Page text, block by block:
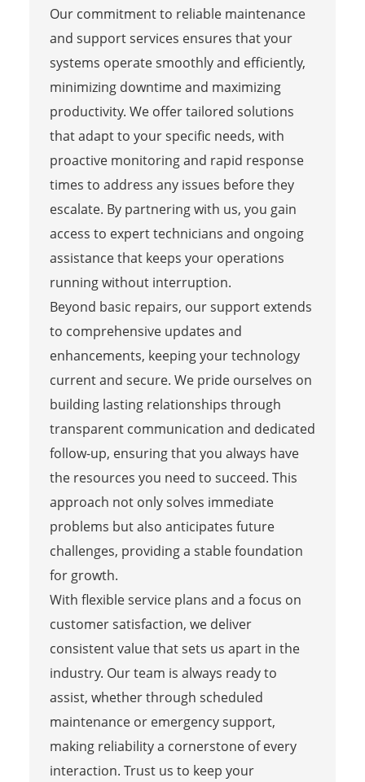
Our commitment to reliable maintenance
and support services ensures that your
systems operate smoothly and efficiently,
minimizing downtime and maximizing
productivity. We offer tailored solutions
that adapt to your specific needs, with
proactive monitoring and rapid response
times to address any issues before they
escalate. By partnering with us, you gain
access to expert technicians and ongoing
assistance that keeps your operations
running without interruption.
Beyond basic repairs, our support extends
to comprehensive updates and
enhancements, keeping your technology
current and secure. We pride ourselves on
building lasting relationships through
transparent communication and dedicated
follow-up, ensuring that you always have
the resources you need to succeed. This
approach not only solves immediate
problems but also anticipates future
challenges, providing a stable foundation
for growth.
With flexible service plans and a focus on
customer satisfaction, we deliver
consistent value that sets us apart in the
industry. Our team is always ready to
assist, whether through scheduled
maintenance or emergency support,
making reliability a cornerstone of every
interaction. Trust us to keep your